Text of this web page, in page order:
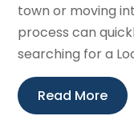
town or moving
process can
searching for a
Read More